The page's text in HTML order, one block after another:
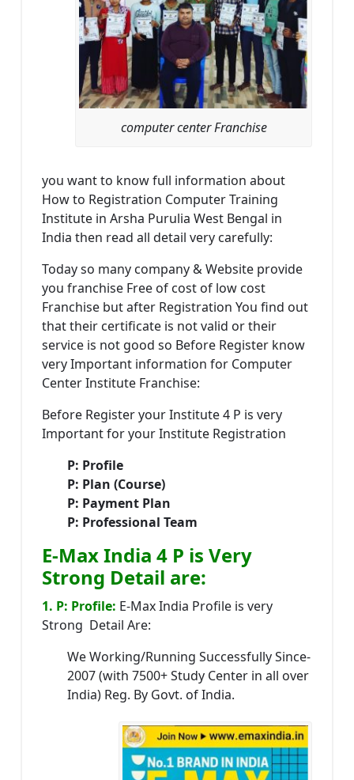
computer center Franchise
you want to know full information about
How to Registration Computer Training
Institute in Arsha Purulia West Bengal in
India then read all detail very carefully:
Today so many company & Website provide
you franchise Free of cost of low cost
Franchise but after Registration You find out
that their certificate is not valid or their
service is not good so Before Register know
very Important information for Computer
Center Institute Franchise:
Before Register your Institute 4 P is very
Important for your Institute Registration
P: Profile
P: Plan (Course)
P: Payment Plan
P: Professional Team
E-Max India 4 P is Very
Strong Detail are:
1. P: Profile: E-Max India Profile is very
Strong Detail Are:
We Working/Running Successfully Since-
2007 (with 7500+ Study Center in all over
India) Reg. By Govt. of India.